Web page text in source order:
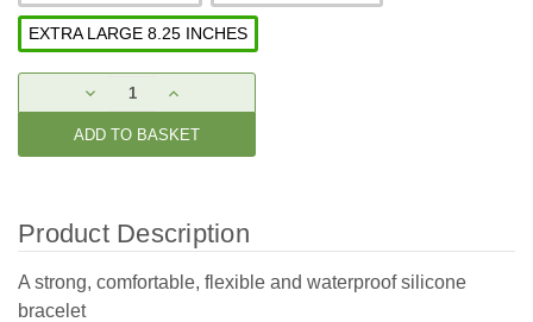
EXTRA LARGE 8.25 INCHES
Stock:
DECREASE
QUANTITY:
INCREASE
QUANTITY:
Product Description
A strong, comfortable, flexible and waterproof silicone
bracelet